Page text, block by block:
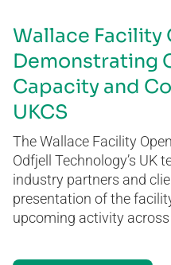
Wallace Facility
Demonstrating
Capacity and
UKCS
The Wallace Facility
Odfjell Technology’s UK
industry partners and
presentation of the
upcoming activity